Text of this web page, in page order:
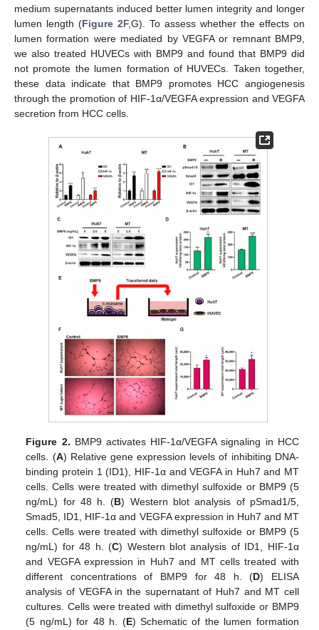
medium supernatants induced better lumen integrity and longer
lumen length (Figure 2F,G). To assess whether the effects on
lumen formation were mediated by VEGFA or remnant BMP9,
we also treated HUVECs with BMP9 and found that BMP9 did
not promote the lumen formation of HUVECs. Taken together,
these data indicate that BMP9 promotes HCC angiogenesis
through the promotion of HIF-1α/VEGFA expression and VEGFA
secretion from HCC cells.
Figure 2. BMP9 activates HIF-1α/VEGFA signaling in HCC
cells. (A) Relative gene expression levels of inhibiting DNA-
binding protein 1 (ID1), HIF-1α and VEGFA in Huh7 and MT
cells. Cells were treated with dimethyl sulfoxide or BMP9 (5
ng/mL) for 48 h. (B) Western blot analysis of pSmad1/5,
Smad5, ID1, HIF-1α and VEGFA expression in Huh7 and MT
cells. Cells were treated with dimethyl sulfoxide or BMP9 (5
ng/mL) for 48 h. (C) Western blot analysis of ID1, HIF-1α
and VEGFA expression in Huh7 and MT cells treated with
different concentrations of BMP9 for 48 h. (D) ELISA
analysis of VEGFA in the supernatant of Huh7 and MT cell
cultures. Cells were treated with dimethyl sulfoxide or BMP9
(5 ng/mL) for 48 h. (E) Schematic of the lumen formation